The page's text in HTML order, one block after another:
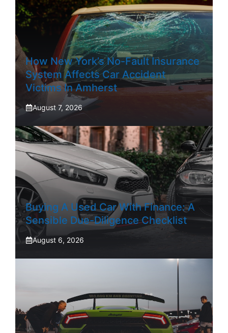
How New York’s No-Fault Insurance
System Affects Car Accident
Victims In Amherst
August 7, 2026
Buying A Used Car With Finance: A
Sensible Due-Diligence Checklist
August 6, 2026